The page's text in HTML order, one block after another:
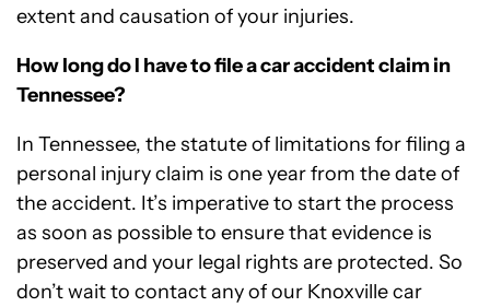
extent and causation of your injuries.
How long do I have to file a car accident claim in
Tennessee?
In Tennessee, the statute of limitations for filing a
personal injury claim is one year from the date of
the accident. It’s imperative to start the process
as soon as possible to ensure that evidence is
preserved and your legal rights are protected. So
don’t wait to contact any of our Knoxville car